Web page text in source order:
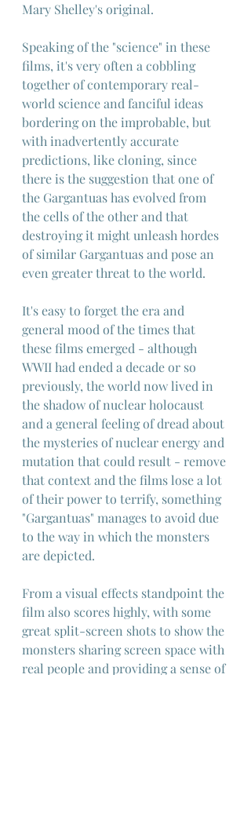
Mary Shelley's original.
Speaking of the "science" in these
films, it's very often a cobbling
together of contemporary real-
world science and fanciful ideas
bordering on the improbable, but
with inadvertently accurate
predictions, like cloning, since
there is the suggestion that one of
the Gargantuas has evolved from
the cells of the other and that
destroying it might unleash hordes
of similar Gargantuas and pose an
even greater threat to the world.
It's easy to forget the era and
general mood of the times that
these films emerged - although
WWII had ended a decade or so
previously, the world now lived in
the shadow of nuclear holocaust
and a general feeling of dread about
the mysteries of nuclear energy and
mutation that could result - remove
that context and the films lose a lot
of their power to terrify, something
"Gargantuas" manages to avoid due
to the way in which the monsters
are depicted.
From a visual effects standpoint the
film also scores highly, with some
great split-screen shots to show the
monsters sharing screen space with
real people and providing a sense of